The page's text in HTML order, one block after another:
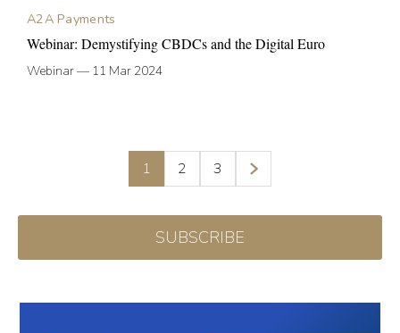
A2A Payments
Webinar: Demystifying CBDCs and the Digital Euro
Webinar— 11 Mar 2024
1 2 3
SUBSCRIBE